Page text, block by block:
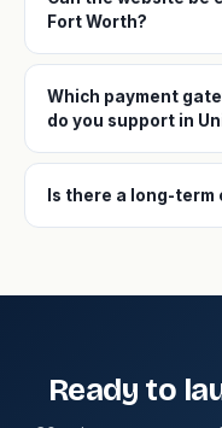
Fort Worth?
Which payment
do you support in
Is there a long-
Ready to